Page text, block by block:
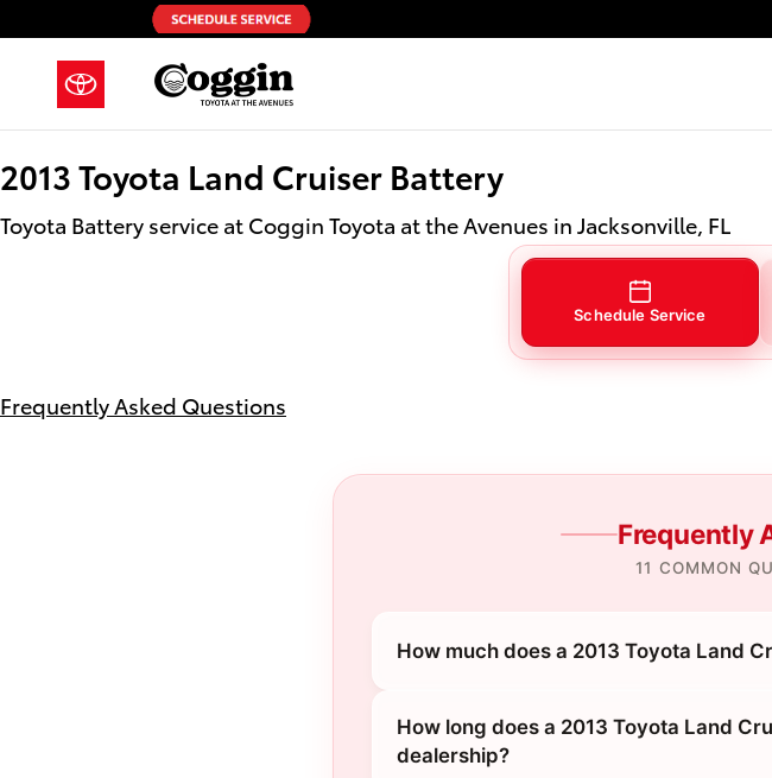
Skip to main content
2013 Toyota Land Cruiser Battery in Jacksonville,
2013 Toyota Land Cruiser Battery
Toyota Battery service at Coggin Toyota at the Avenues in Jacksonville, FL
Schedule Service
Frequently Asked Questions
Frequently
11 COMMON
How much does a 2013 Toyota Land
How long does a 2013 Toyota Land
dealership?